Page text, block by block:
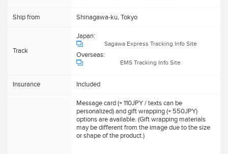
Ship from Shinagawa-ku, Tokyo
Track
Japan:
Sagawa Express Tracking Info Site
Overseas:
EMS Tracking Info Site
Insurance Included
Message card (+ 110JPY / texts can be
personalized) and gift wrapping (+ 550JPY)
options are available. (Gift wrapping materials
may be different from the image due to the size
or shape of the product.)